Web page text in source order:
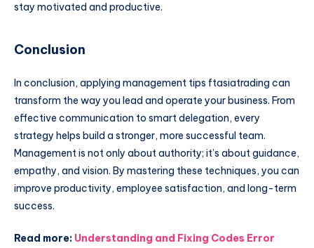
stay motivated and productive.
Conclusion
In conclusion, applying management tips ftasiatrading can
transform the way you lead and operate your business. From
effective communication to smart delegation, every
strategy helps build a stronger, more successful team.
Management is not only about authority; it’s about guidance,
empathy, and vision. By mastering these techniques, you can
improve productivity, employee satisfaction, and long-term
success.
Read more: Understanding and Fixing Codes Error